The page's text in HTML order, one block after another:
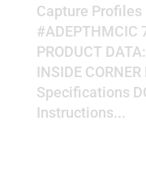
Capture Profiles
#ADEPTHMCIC
PRODUCT
INSIDE
Specifications
Instructions...